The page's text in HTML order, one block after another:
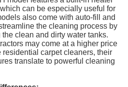
can be especially useful for
also come with auto-fill and
the cleaning process by
clean and dirty water tanks.
may come at a higher price
residential carpet cleaners, their
translate to powerful cleaning